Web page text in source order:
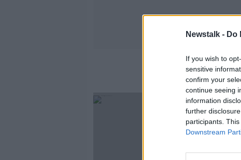
Newstalk - Do
If you wish to
sensitive
confirm your
continue seeing
information
further
participants.
Downstream